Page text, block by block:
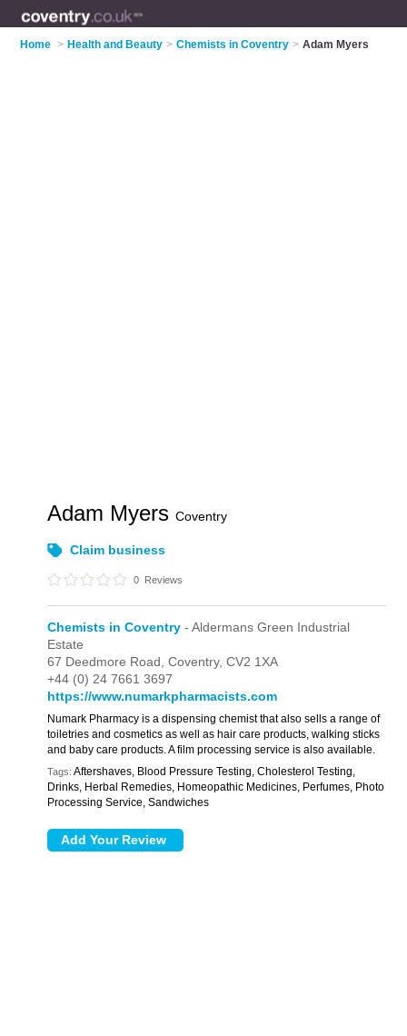
Home > Health and Beauty > Chemists in Coventry > Adam Myers
Adam MyersCoventry
Claim business
0 Reviews
Chemists in Coventry - Aldermans Green Industrial
Estate
67 Deedmore Road,Coventry,CV2 1XA
+44 (0) 24 7661 3697
https://www.numarkpharmacists.com
Numark Pharmacy is a dispensing chemist that also sells a range of
toiletries and cosmetics as well as hair care products, walking sticks
and baby care products. A film processing service is also available.
Tags: Aftershaves, Blood Pressure Testing, Cholesterol Testing,
Drinks, Herbal Remedies, Homeopathic Medicines, Perfumes, Photo
Processing Service, Sandwiches